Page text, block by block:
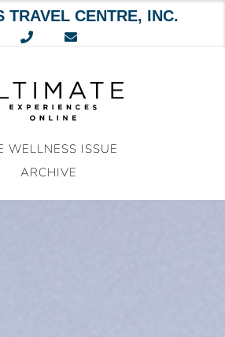
TRAVEL CENTRE, INC.
WELLNESS ISSUE
ARCHIVE